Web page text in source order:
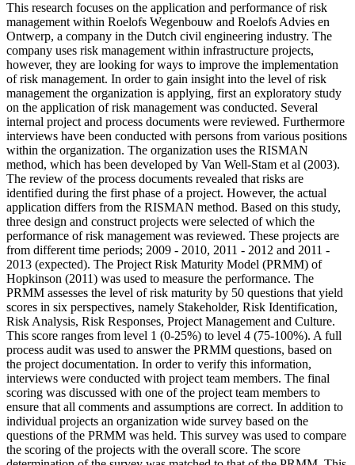
This research focuses on the application and performance of risk
management within Roelofs Wegenbouw and Roelofs Advies en
Ontwerp, a company in the Dutch civil engineering industry. The
company uses risk management within infrastructure projects,
however, they are looking for ways to improve the implementation
of risk management. In order to gain insight into the level of risk
management the organization is applying, first an exploratory study
on the application of risk management was conducted. Several
internal project and process documents were reviewed. Furthermore
interviews have been conducted with persons from various positions
within the organization. The organization uses the RISMAN
method, which has been developed by Van Well-Stam et al (2003).
The review of the process documents revealed that risks are
identified during the first phase of a project. However, the actual
application differs from the RISMAN method. Based on this study,
three design and construct projects were selected of which the
performance of risk management was reviewed. These projects are
from different time periods; 2009 - 2010, 2011 - 2012 and 2011 -
2013 (expected). The Project Risk Maturity Model (PRMM) of
Hopkinson (2011) was used to measure the performance. The
PRMM assesses the level of risk maturity by 50 questions that yield
scores in six perspectives, namely Stakeholder, Risk Identification,
Risk Analysis, Risk Responses, Project Management and Culture.
This score ranges from level 1 (0-25%) to level 4 (75-100%). A full
process audit was used to answer the PRMM questions, based on
the project documentation. In order to verify this information,
interviews were conducted with project team members. The final
scoring was discussed with one of the project team members to
ensure that all comments and assumptions are correct. In addition to
individual projects an organization wide survey based on the
questions of the PRMM was held. This survey was used to compare
the scoring of the projects with the overall score. The score